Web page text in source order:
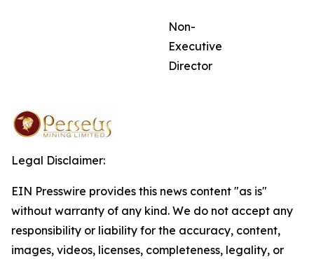
Non-
Executive
Director
Legal Disclaimer:
EIN Presswire provides this news content "as is"
without warranty of any kind. We do not accept any
responsibility or liability for the accuracy, content,
images, videos, licenses, completeness, legality, or